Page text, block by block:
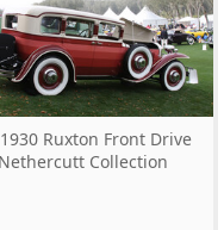
Ruxton Front Drive
Collection